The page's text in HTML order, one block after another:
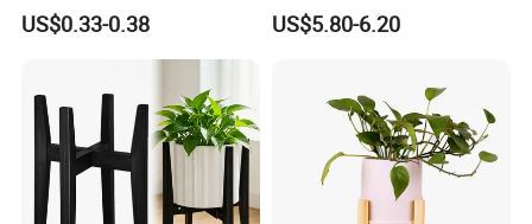
Flowerstick Pole Cane Stack
Bamboo
US$0.33-0.38
Bamboo Flower Pot Shelf
for Garden
US$5.80-6.20